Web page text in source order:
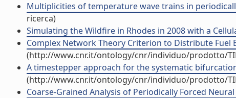
Multiplicities of temperature wave trains in
ricerca)
Simulating the Wildfire in Rhodes in 2008 with a
Complex Network Theory Criterion to Distribute
(http://www.cnr.it/ontology/cnr/individuo/prodotto/
A timestepper approach for the systematic
(http://www.cnr.it/ontology/cnr/individuo/prodotto/
Coarse-Grained Analysis of Periodically Forced